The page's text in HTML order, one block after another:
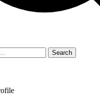
Search